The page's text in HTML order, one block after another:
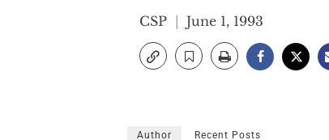
CSP June 1, 1993
Author Recent Posts